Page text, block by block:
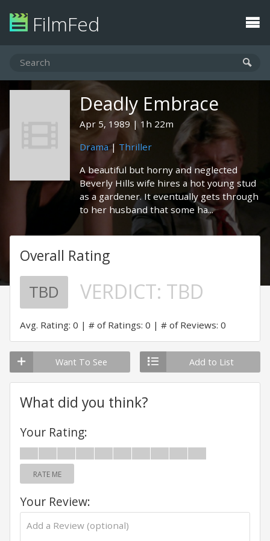
FilmFed
Deadly Embrace
Apr 5, 1989
1h 22m
Drama| Thriller
A beautiful but horny and neglected
Beverly Hills wife hires a hot young stud
as a gardener. It eventually gets through
to her husband that some ha...
Overall Rating
TBD VERDICT: TBD
Avg. Rating: 0 # of Ratings: 0 # of Reviews: 0
Want To See Add to List
What did you think?
Your Rating:
RATE ME
Your Review: